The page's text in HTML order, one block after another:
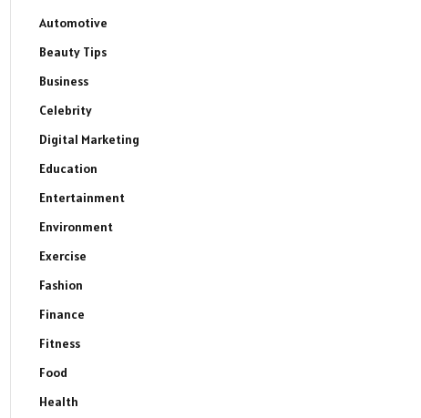
Automotive
Beauty Tips
Business
Celebrity
Digital Marketing
Education
Entertainment
Environment
Exercise
Fashion
Finance
Fitness
Food
Health